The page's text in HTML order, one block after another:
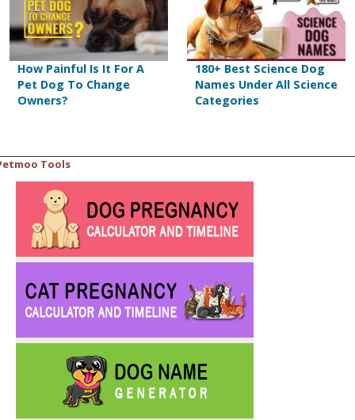
How Painful Is It For A
Pet Dog To Change
Owners?
180+ Best Science Dog
Names Under All Science
Categories
Tools